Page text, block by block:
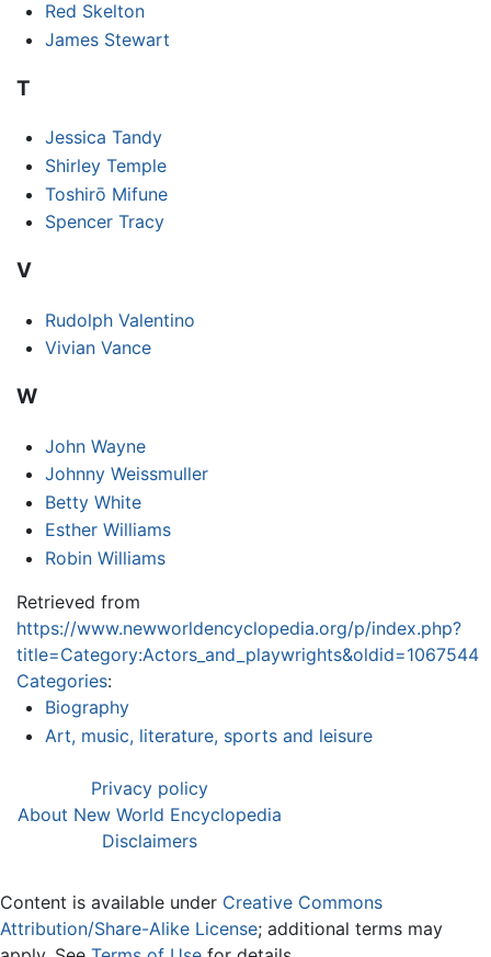
Red Skelton
James Stewart
T
Jessica Tandy
Shirley Temple
Toshirō Mifune
Spencer Tracy
V
Rudolph Valentino
Vivian Vance
W
John Wayne
Johnny Weissmuller
Betty White
Esther Williams
Robin Williams
Retrieved from
https://www.newworldencyclopedia.org/p/index.php?
title=Category:Actors_and_playwrights&oldid=1067544
Categories:
Biography
Art, music, literature, sports and leisure
Privacy policy
About New World Encyclopedia
Disclaimers
Content is available under Creative Commons
Attribution/Share-Alike License; additional terms may